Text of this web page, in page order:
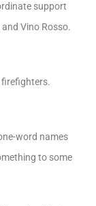
support
Vino Rosso.
word names
to some